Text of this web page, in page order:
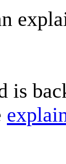
is